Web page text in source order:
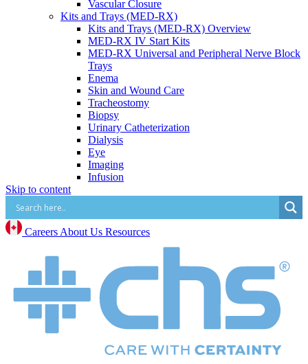
Vascular Closure
Kits and Trays (MED-RX)
Kits and Trays (MED-RX) Overview
MED-RX IV Start Kits
MED-RX Universal and Peripheral Nerve Block
Trays
Enema
Skin and Wound Care
Tracheostomy
Biopsy
Urinary Catheterization
Dialysis
Eye
Imaging
Infusion
Vascular Access (CVC, PICC, Midline, Port,
etc.)
Mental Health Overview
BrainsWay Deep Transcranial Magnetic
Stimulation
Neonatal
Neonatal Overview
Medico Happy Trode Plus+ Neonatal Electrodes
Bentec Ventral Wall Defect Silo Bags
Skip to content
Careers About Us Resources